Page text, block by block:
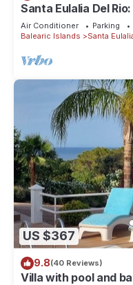
Santa Eulalia Del
character with pool
seaview
Air Conditioner Parking
Balearic Islands
Santa
US $367
9.8(40 Reviews)
Villa with pool and